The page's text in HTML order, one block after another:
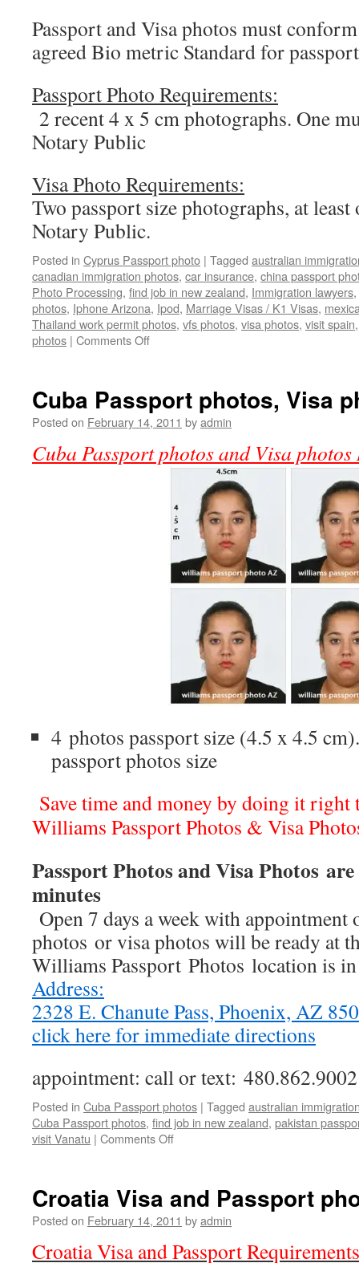
Passport and Visa photos must
agreed Bio metric Standard for
Passport Photo Requirements:
2 recent 4 x 5 cm photographs. One
Notary Public
Visa Photo Requirements:
Two passport size photographs, at
Notary Public.
Posted in Cyprus Passport photo | Tagged australian
canadian immigration photos, car insurance, china passport
Photo Processing, find job in new zealand, Immigration lawyers,
photos, Iphone Arizona, Ipod, Marriage Visas / K1 Visas,
Thailand work permit photos, vfs photos, visa photos, visit spain
photos | Comments Offon
Cuba Passport photos, Visa
Posted on February 14, 2011 byadmin
Cuba Passport photos and Visa photos
4 photos passport size (4.5 x 4.5
passport photos size
Save time and money by doing it right
Williams Passport Photos & Visa
Passport Photos and Visa Photos
minutes
Open 7 days a week with appointment
photos or visa photos will be ready at
Williams Passport Photos location is
Address:
2328 E. Chanute Pass, Phoenix, AZ
click here for immediate directions
appointment: call or text: 480.862.9002
Posted in Cuba Passport photos | Tagged australian
Cuba Passport photos, find job in new zealand, pakistan
visit Vanatu | Comments Offon
Visa
photos
Croatia Visa and Passport
Posted on February 14, 2011 byadmin
Croatia Visa and Passport Requirements